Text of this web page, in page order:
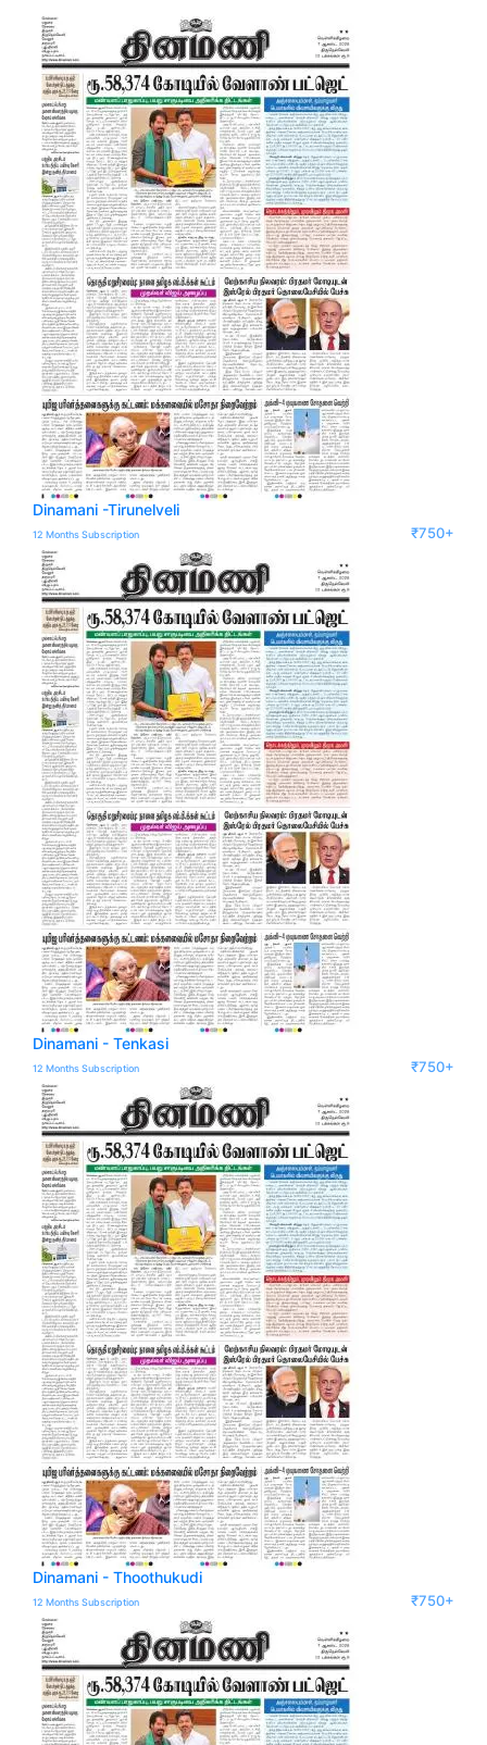
Dinamani -Tirunelveli
12 Months Subscription ₹750+
Dinamani - Tenkasi
12 Months Subscription ₹750+
Dinamani - Thoothukudi
12 Months Subscription ₹750+